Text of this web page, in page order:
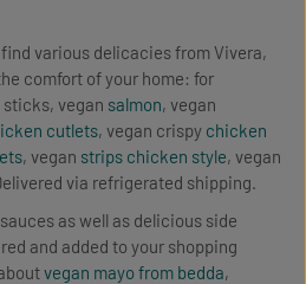
various delicacies from Vivera,
comfort of your home: for
vegan salmon, vegan
cutlets, vegan crispy chicken
, vegan strips chicken style, vegan
via refrigerated shipping.
as well as delicious side
and added to your shopping
vegan mayo from bedda,